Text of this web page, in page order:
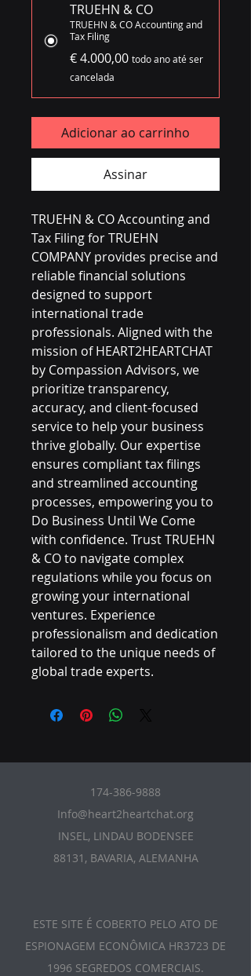
TRUEHN & CO
TRUEHN & CO Accounting and
Tax Filing
€ 4.000,00 todo ano até ser
cancelada
Adicionar ao carrinho
Assinar
TRUEHN & CO Accounting and
Tax Filing for TRUEHN
COMPANY provides precise and
reliable financial solutions
designed to support
international trade
professionals. Aligned with the
mission of HEART2HEARTCHAT
by Compassion Advisors, we
prioritize transparency,
accuracy, and client-focused
service to help your business
thrive globally. Our expertise
ensures compliant tax filings
and streamlined accounting
processes, empowering you to
Do Business Until We Come
with confidence. Trust TRUEHN
& CO to navigate complex
regulations while you focus on
growing your international
ventures. Experience
professionalism and dedication
tailored to the unique needs of
global trade experts.
174-386-9888
Info@heart2heartchat.org
INSEL, LINDAU BODENSEE
88131, BAVARIA, ALEMANHA
ESTE SITE É COBERTO PELO ATO DE
ESPIONAGEM ECONÔMICA HR3723 DE
1996 SEGREDOS COMERCIAIS.